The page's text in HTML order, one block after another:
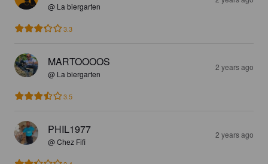
@ La biergarten
3.3
MARTOOOOS
@ La biergarten
2 years ago
3.5
PHIL1977
@ Chez Fifi
2 years ago